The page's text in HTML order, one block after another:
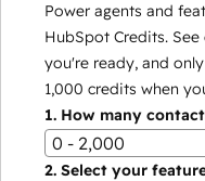
Power agents and
HubSpot Credits.
you're ready, and
1,000 credits when
1. How many
0 - 2,000
2. Select your